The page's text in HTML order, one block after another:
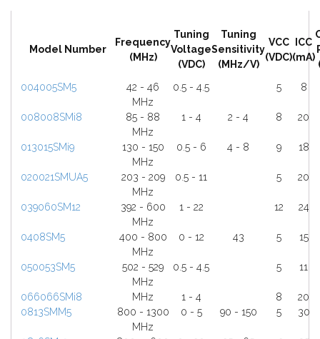
Model Number
Frequency
(MHz)
Tuning
Voltage
(VDC)
Tuning
Sensitivity
(MHz/V)
VCC
(VDC)
ICC
(mA)
004005SM5
42 - 46
MHz
0.5 - 4.5 5 8
008008SMi8
85 - 88
MHz
1 - 4 2 - 4 8 20
013015SMi9
130 - 150
MHz
0.5 - 6 4 - 8 9 18
020021SMUA5
203 - 209
MHz
0.5 - 11 5 20
039060SM12
392 - 600
MHz
1 - 22 12 24
0408SM5
400 - 800
MHz
0 - 12 43 5 15
050053SM5
502 - 529
MHz
0.5 - 4.5 5 11
066066SMi8 MHz 1 - 4 8
20
0813SMM5
800 - 1300
MHz
0 - 5 90 - 150 5 30